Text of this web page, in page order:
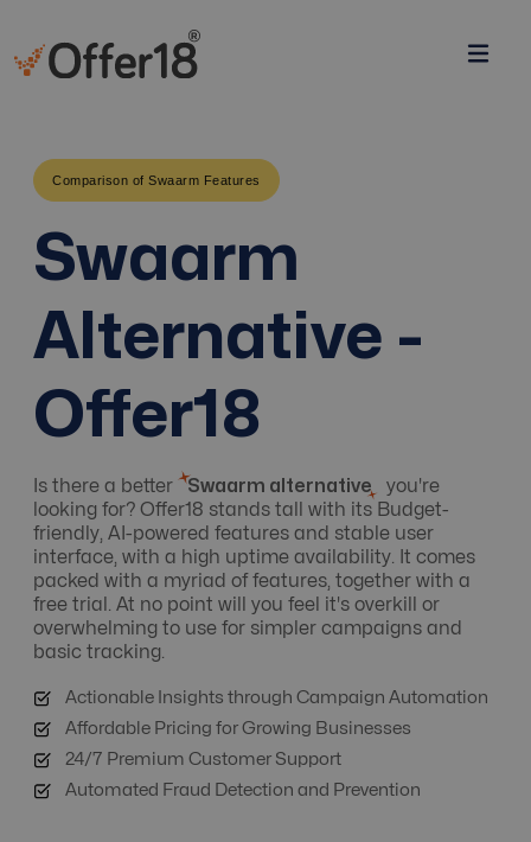
Comparison of Swaarm Features
Swaarm
Alternative -
Offer18
Is there a better Swaarm alternative
you're
looking for? Offer18 stands tall with its Budget-
friendly, AI-powered features and stable user
interface, with a high uptime availability. It comes
packed with a myriad of features, together with a
free trial. At no point will you feel it's overkill or
overwhelming to use for simpler campaigns and
basic tracking.
Actionable Insights through Campaign Automation
Affordable Pricing for Growing Businesses
24/7 Premium Customer Support
Automated Fraud Detection and Prevention